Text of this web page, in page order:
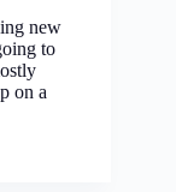
new
to
on a